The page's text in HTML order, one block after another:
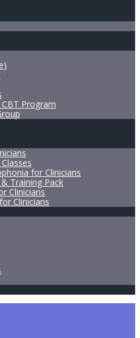
Program
for Clinicians
Training Pack
Clinicians
Clinicians